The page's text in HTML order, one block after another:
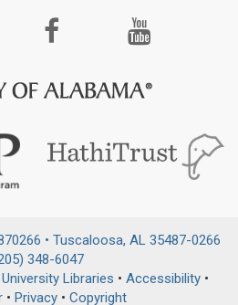
• Tuscaloosa, AL 35487-0266
348-6047
University Libraries • Accessibility •
• Privacy • Copyright